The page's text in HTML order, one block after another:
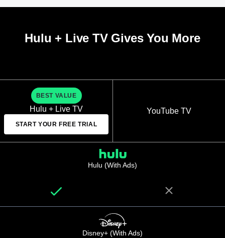
Hulu + Live TV Gives You More
BEST VALUE
Hulu + Live TV
START YOUR FREE TRIAL
YouTube TV
Hulu (With Ads)
Disney+ (With Ads)